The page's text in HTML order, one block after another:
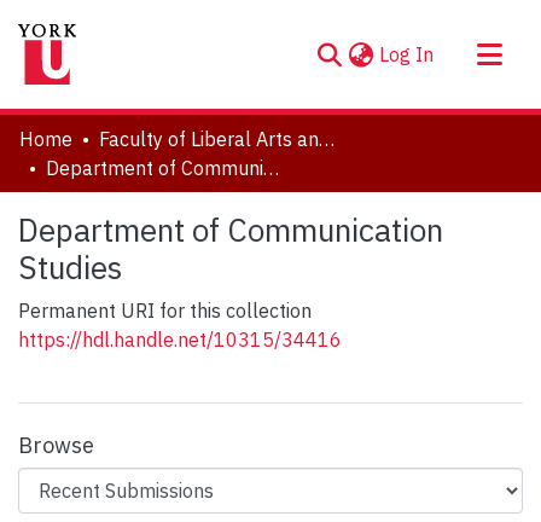
Log In (current)
About
Communities & Collections
Statistics
Home
Faculty of Liberal Arts and Professional Studies
Department of Communication Studies
Department of Communication
Studies
Permanent URI for this collection
https://hdl.handle.net/10315/34416
Browse